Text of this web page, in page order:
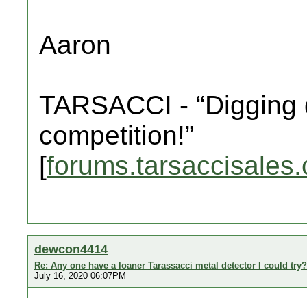
Aaron
TARSACCI -
competition!”
[
dewcon4414
Re: Any one have a loaner Tarassacci metal detector I could try?
July 16, 2020 06:07PM